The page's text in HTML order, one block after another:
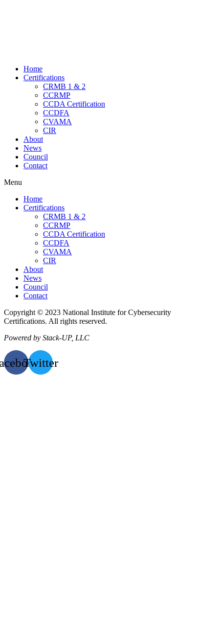
Home
Certifications
CRMB 1 & 2
CCRMP
CCDA Certification
CCDFA
CVAMA
CIR
About
News
Council
Contact
Menu
Home
Certifications
CRMB 1 & 2
CCRMP
CCDA Certification
CCDFA
CVAMA
CIR
About
News
Council
Contact
Copyright © 2023 National Institute for Cybersecurity
Certifications. All rights reserved.
Powered by Stack-UP, LLC
Twitter